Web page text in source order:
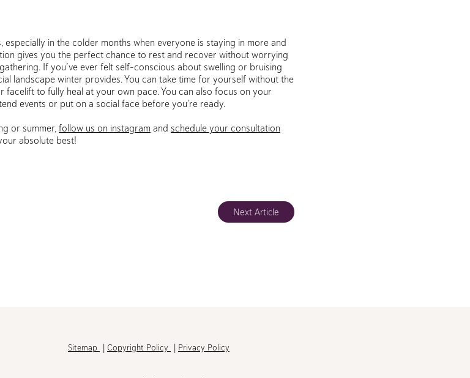
in the colder months when everyone is staying in more and
gives you the perfect chance to rest and recover without worrying
If you’ve ever felt self-conscious about swelling or bruising
landscape winter provides. You can take time for yourself without the
facelift to fully heal at your own pace. You can also focus on your
events or put on a social face before you’re ready.
or summer, follow us on instagram and schedule your consultation
absolute best!
Next Article
Sitemap Copyright Policy Privacy Policy